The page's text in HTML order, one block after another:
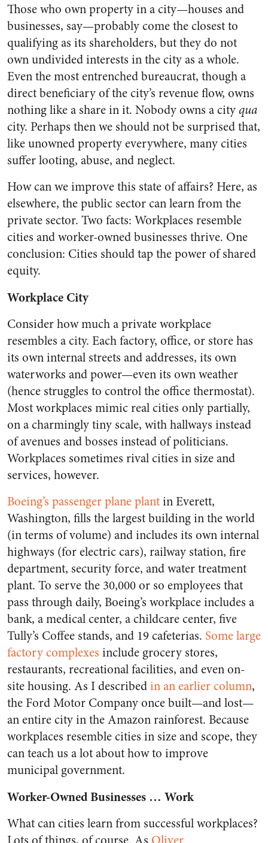
Those who own property in a city—houses and
businesses, say—probably come the closest to
qualifying as its shareholders, but they do not
own undivided interests in the city as a whole.
Even the most entrenched bureaucrat, though a
direct beneficiary of the city’s revenue flow, owns
nothing like a share in it. Nobody owns a cityqua
city. Perhaps then we should not be surprised that,
like unowned property everywhere, many cities
suffer looting, abuse, and neglect.
How can we improve this state of affairs? Here, as
elsewhere, the public sector can learn from the
private sector. Two facts: Workplaces resemble
cities and worker-owned businesses thrive. One
conclusion: Cities should tap the power of shared
equity.
Workplace City
Consider how much a private workplace
resembles a city. Each factory, office, or store has
its own internal streets and addresses, its own
waterworks and power—even its own weather
(hence struggles to control the office thermostat).
Most workplaces mimic real cities only partially,
on a charmingly tiny scale, with hallways instead
of avenues and bosses instead of politicians.
Workplaces sometimes rival cities in size and
services, however.
Boeing’s passenger plane plantin Everett,
Washington, fills the largest building in the world
(in terms of volume) and includes its own internal
highways (for electric cars), railway station, fire
department, security force, and water treatment
plant. To serve the 30,000 or so employees that
pass through daily, Boeing’s workplace includes a
bank, a medical center, a childcare center, five
Tully’s Coffee stands, and 19 cafeterias. Some large
factory complexes include grocery stores,
restaurants, recreational facilities, and even on-
site housing. As I describedin an earlier column,
the Ford Motor Company once built—and lost—
an entire city in the Amazon rainforest. Because
workplaces resemble cities in size and scope, they
can teach us a lot about how to improve
municipal government.
Worker-Owned Businesses … Work
What can cities learn from successful workplaces?